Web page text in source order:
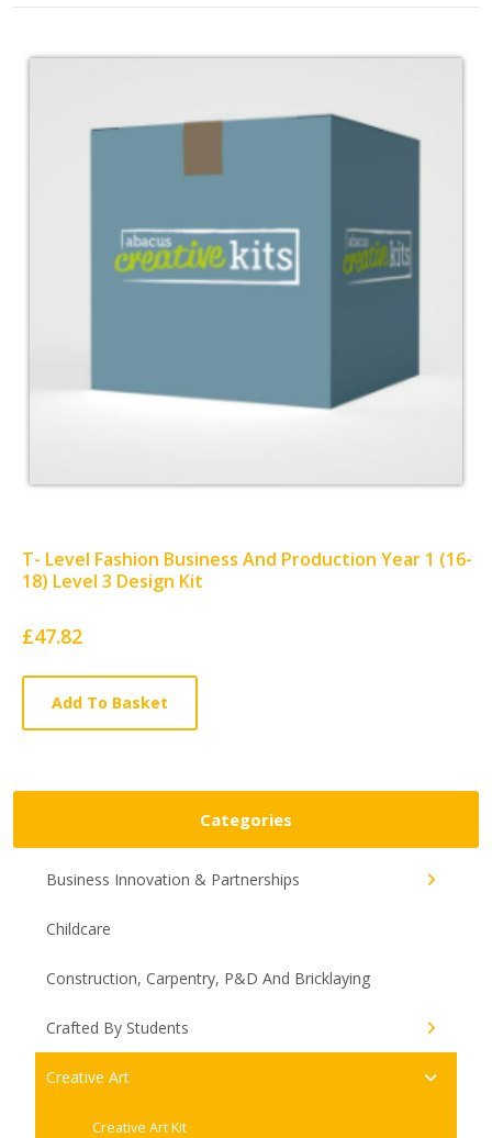
T- Level Fashion Business And Production Year 1 (16-
18) Level 3 Design Kit
Card
List
Article
£47.82
Add To Basket
Categories
Business Innovation & Partnerships
Childcare
Construction, Carpentry, P&D And Bricklaying
Crafted By Students
Creative Art
Creative Art Kit